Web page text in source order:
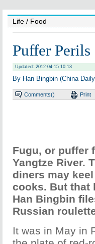
Life / Food
Puffer Perils
Updated: 2012-04-15 10:13
By Han Bingbin (China
Comments() Print
Fugu, or puffer
Yangtze River.
diners may
cooks. But that
Han Bingbin
Russian
It was in May in